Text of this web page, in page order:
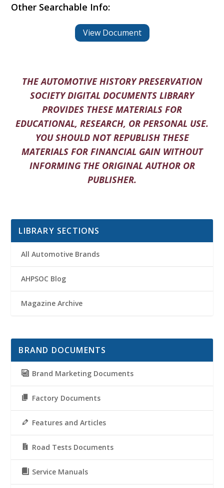
Other Searchable Info:
View Document
THE AUTOMOTIVE HISTORY PRESERVATION
SOCIETY DIGITAL DOCUMENTS LIBRARY
PROVIDES THESE MATERIALS FOR
EDUCATIONAL, RESEARCH, OR PERSONAL USE.
YOU SHOULD NOT REPUBLISH THESE
MATERIALS FOR FINANCIAL GAIN WITHOUT
INFORMING THE ORIGINAL AUTHOR OR
PUBLISHER.
LIBRARY SECTIONS
All Automotive Brands
AHPSOC Blog
Magazine Archive
BRAND DOCUMENTS
Brand Marketing Documents
Factory Documents
Features and Articles
Road Tests Documents
Service Manuals